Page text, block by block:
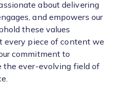
about delivering
and empowers our
these values
every piece of content we
commitment to
the ever-evolving field of